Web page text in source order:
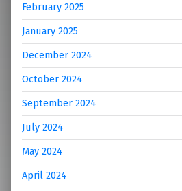
February 2025
January 2025
December 2024
October 2024
September 2024
July 2024
May 2024
April 2024